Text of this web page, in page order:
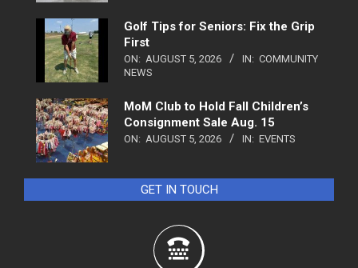
Golf Tips for Seniors: Fix the Grip
First
ON: AUGUST 5, 2026 IN: COMMUNITY
NEWS
MoM Club to Hold Fall Children’s
Consignment Sale Aug. 15
ON: AUGUST 5, 2026 IN: EVENTS
GET IN TOUCH